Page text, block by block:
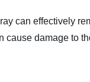
can effectively
cause damage to